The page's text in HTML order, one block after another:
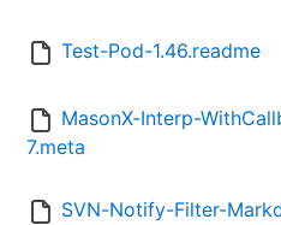
Test-Pod-1.46.readme
MasonX-Interp-
7.meta
SVN-Notify-Filter-